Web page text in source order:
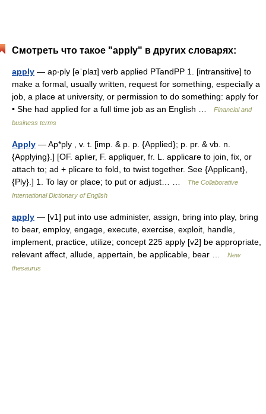
Смотреть что такое "apply" в других словарях:
apply — ap‧ply [əˈplaɪ] verb applied PTandPP 1. [intransitive] to
make a formal, usually written, request for something, especially a
job, a place at university, or permission to do something: apply for
• She had applied for a full time job as an English …
Financial and
business terms
Apply — Ap*ply , v. t. [imp. & p. p. {Applied}; p. pr. & vb. n.
{Applying}.] [OF. aplier, F. appliquer, fr. L. applicare to join, fix, or
attach to; ad + plicare to fold, to twist together. See {Applicant},
{Ply}.] 1. To lay or place; to put or adjust… …
The Collaborative
International Dictionary of English
apply — [v1] put into use administer, assign, bring into play, bring
to bear, employ, engage, execute, exercise, exploit, handle,
implement, practice, utilize; concept 225 apply [v2] be appropriate,
relevant affect, allude, appertain, be applicable, bear …
New
thesaurus